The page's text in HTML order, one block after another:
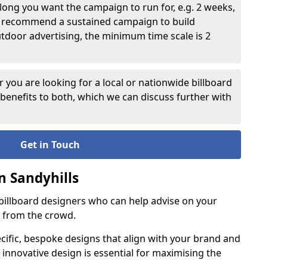
you want the campaign to run for, e.g. 2 weeks,
a sustained campaign to build
advertising, the minimum time scale is 2
you are looking for a local or nationwide billboard
to both, which we can discuss further with
Get in Touch
Sandyhills
designers who can help advise on your
the crowd.
bespoke designs that align with your brand and
design is essential for maximising the